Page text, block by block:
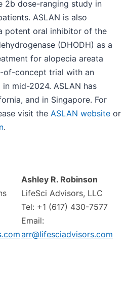
2b dose-ranging study in
ASLAN is also
potent oral inhibitor of the
(DHODH) as a
for alopecia areata
of-concept trial with an
mid-2024. ASLAN has
and in Singapore. For
visit the ASLAN website or
.
Ashley R. Robinson
LifeSci Advisors, LLC
Tel: +1 (617) 430-7577
Email:
arr@lifesciadvisors.com